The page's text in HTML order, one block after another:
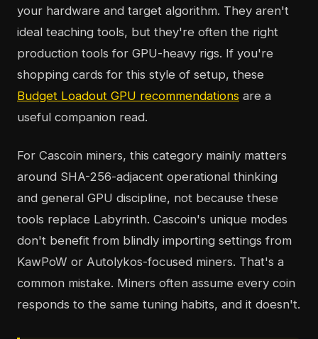
your hardware and target algorithm. They aren't
ideal teaching tools, but they're often the right
production tools for GPU-heavy rigs. If you're
shopping cards for this style of setup, these
Budget Loadout GPU recommendations are a
useful companion read.
For Cascoin miners, this category mainly matters
around SHA-256-adjacent operational thinking
and general GPU discipline, not because these
tools replace Labyrinth. Cascoin's unique modes
don't benefit from blindly importing settings from
KawPoW or Autolykos-focused miners. That's a
common mistake. Miners often assume every coin
responds to the same tuning habits, and it doesn't.